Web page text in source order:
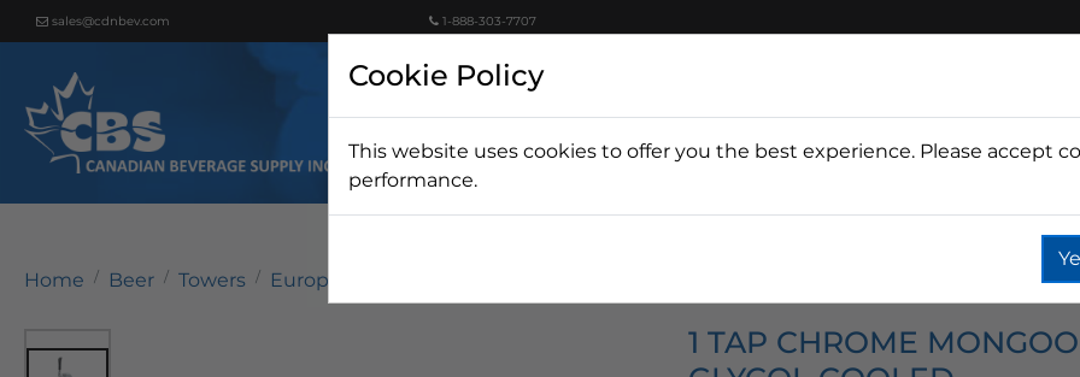
sales@cdnbev.com 1-888-303-7707
Beer Wine Fountain Coffee
Home Beer Towers European Towers 1 Tap Chrome
1 TAP CHROME
Cookie Policy
This website uses cookies to offer you the best experience. Please accept
performance.